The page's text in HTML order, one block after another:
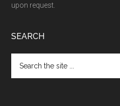
upon request.
SEARCH
the